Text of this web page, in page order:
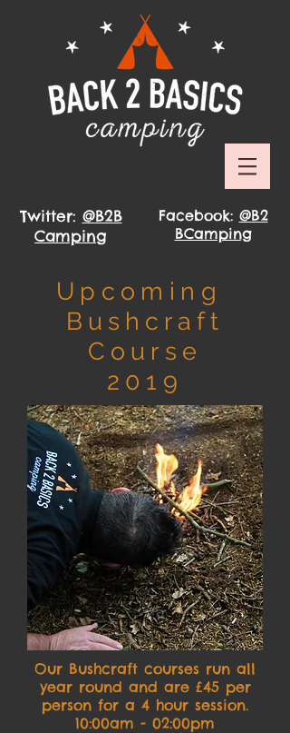
Twitter: @B2B
Camping
Facebook: @B2
BCamping
Upcoming
Bushcraft
Course
2019
Our Bushcraft courses run all
year round and are £45 per
person for a 4 hour session.
10:00am - 02:00pm